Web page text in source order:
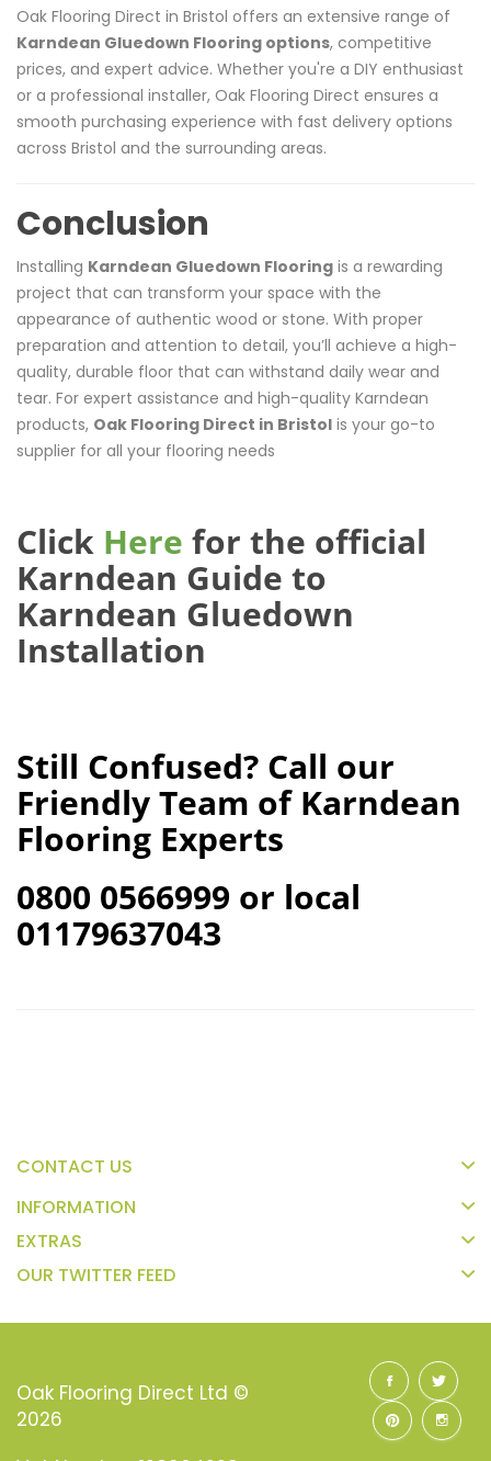
Oak Flooring Direct in Bristol offers an extensive range of
Karndean Gluedown Flooring options, competitive
prices, and expert advice. Whether you're a DIY enthusiast
or a professional installer, Oak Flooring Direct ensures a
smooth purchasing experience with fast delivery options
across Bristol and the surrounding areas.
Conclusion
Installing Karndean Gluedown Flooring is a rewarding
project that can transform your space with the
appearance of authentic wood or stone. With proper
preparation and attention to detail, you’ll achieve a high-
quality, durable floor that can withstand daily wear and
tear. For expert assistance and high-quality Karndean
products, Oak Flooring Direct in Bristol is your go-to
supplier for all your flooring needs
Click Here for the official
Karndean Guide to
Karndean Gluedown
Installation
Still Confused? Call our
Friendly Team of Karndean
Flooring Experts
0800 0566999 or local
01179637043
CONTACT US
INFORMATION
EXTRAS
OUR TWITTER FEED
Oak Flooring Direct Ltd ©
2026